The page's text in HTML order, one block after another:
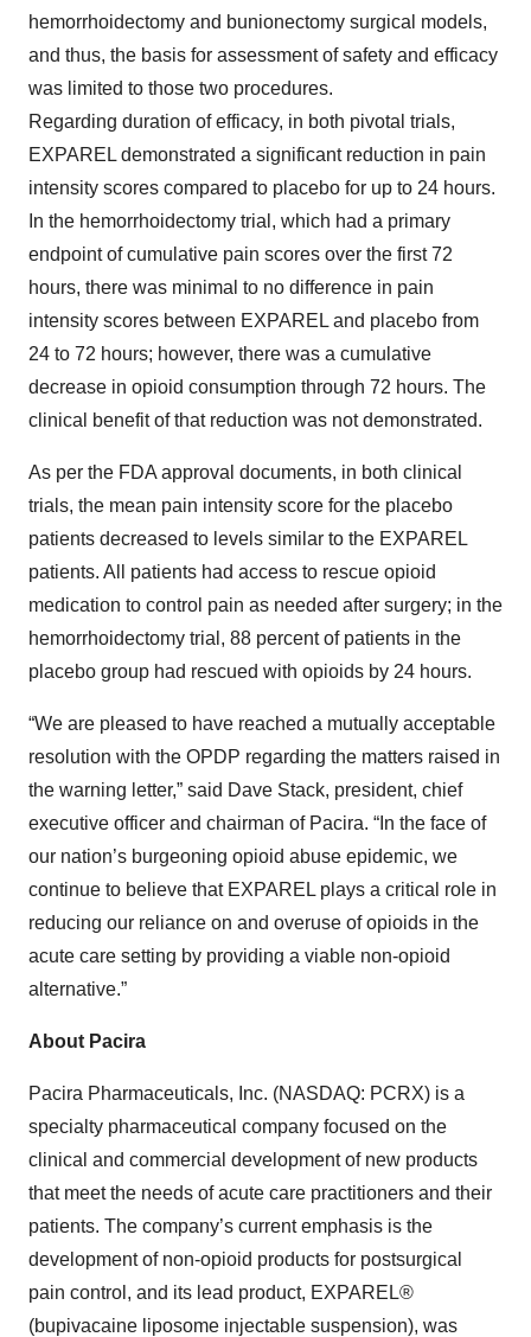
hemorrhoidectomy and bunionectomy surgical models,
and thus, the basis for assessment of safety and efficacy
was limited to those two procedures.
Regarding duration of efficacy, in both pivotal trials,
EXPAREL demonstrated a significant reduction in pain
intensity scores compared to placebo for up to 24 hours.
In the hemorrhoidectomy trial, which had a primary
endpoint of cumulative pain scores over the first 72
hours, there was minimal to no difference in pain
intensity scores between EXPAREL and placebo from
24 to 72 hours; however, there was a cumulative
decrease in opioid consumption through 72 hours. The
clinical benefit of that reduction was not demonstrated.
As per the FDA approval documents, in both clinical
trials, the mean pain intensity score for the placebo
patients decreased to levels similar to the EXPAREL
patients. All patients had access to rescue opioid
medication to control pain as needed after surgery; in the
hemorrhoidectomy trial, 88 percent of patients in the
placebo group had rescued with opioids by 24 hours.
“We are pleased to have reached a mutually acceptable
resolution with the OPDP regarding the matters raised in
the warning letter,” said Dave Stack, president, chief
executive officer and chairman of Pacira. “In the face of
our nation’s burgeoning opioid abuse epidemic, we
continue to believe that EXPAREL plays a critical role in
reducing our reliance on and overuse of opioids in the
acute care setting by providing a viable non-opioid
alternative.”
About Pacira
Pacira Pharmaceuticals, Inc. (NASDAQ: PCRX) is a
specialty pharmaceutical company focused on the
clinical and commercial development of new products
that meet the needs of acute care practitioners and their
patients. The company’s current emphasis is the
development of non-opioid products for postsurgical
pain control, and its lead product, EXPAREL®
(bupivacaine liposome injectable suspension), was